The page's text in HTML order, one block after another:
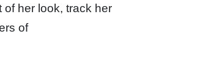
her look, track her
of